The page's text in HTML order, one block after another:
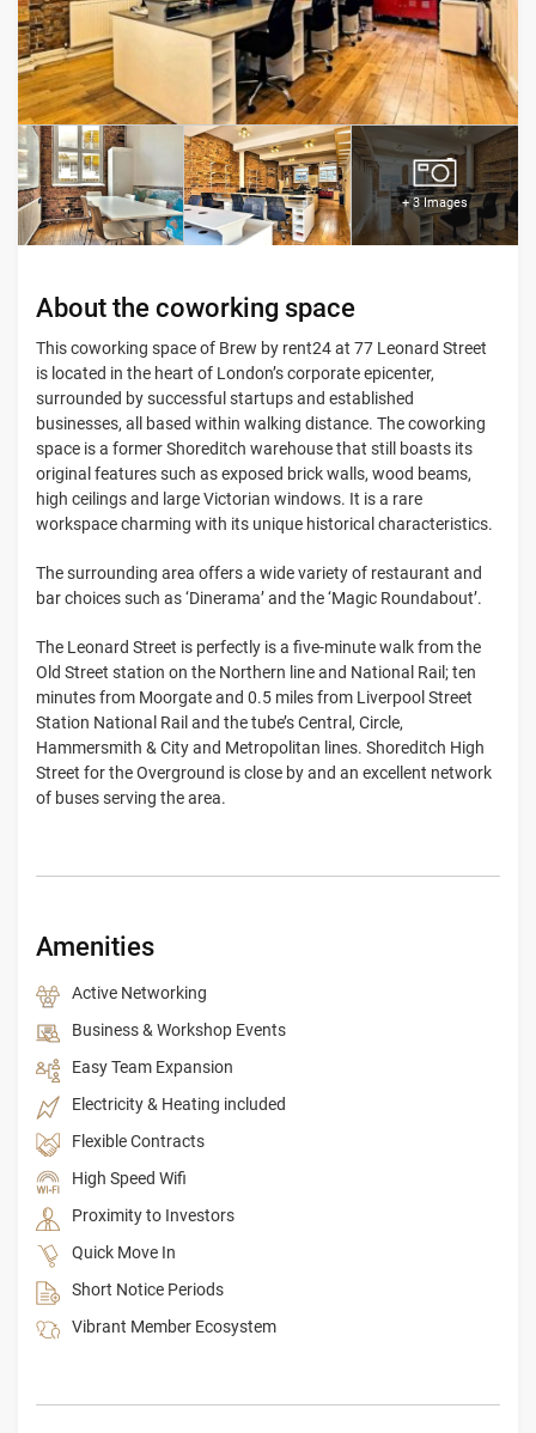
+ 3 Images
About the coworking space
This coworking space of Brew by rent24 at 77 Leonard Street
is located in the heart of London’s corporate epicenter,
surrounded by successful startups and established
businesses, all based within walking distance. The coworking
space is a former Shoreditch warehouse that still boasts its
original features such as exposed brick walls, wood beams,
high ceilings and large Victorian windows. It is a rare
workspace charming with its unique historical characteristics.
The surrounding area offers a wide variety of restaurant and
bar choices such as ‘Dinerama’ and the ‘Magic Roundabout’.
The Leonard Street is perfectly is a five-minute walk from the
Old Street station on the Northern line and National Rail; ten
minutes from Moorgate and 0.5 miles from Liverpool Street
Station National Rail and the tube’s Central, Circle,
Hammersmith & City and Metropolitan lines. Shoreditch High
Street for the Overground is close by and an excellent network
of buses serving the area.
Amenities
Active Networking
Business & Workshop Events
Easy Team Expansion
Electricity & Heating included
Flexible Contracts
High Speed Wifi
Proximity to Investors
Quick Move In
Short Notice Periods
Vibrant Member Ecosystem